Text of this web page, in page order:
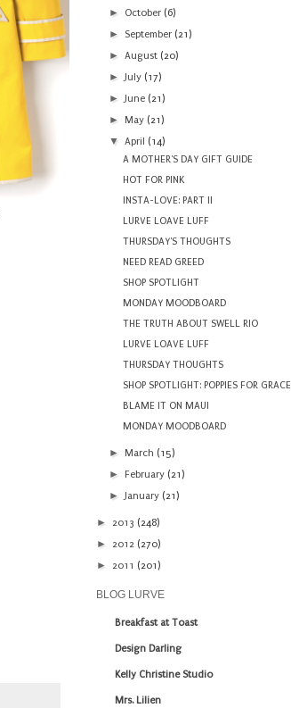
► October (6)
► September (21)
►August (20)
►July (17)
►June (21)
► May (21)
▼April (14)
A MOTHER'S DAY GIFT GUIDE
HOT FOR PINK
INSTA-LOVE: PART II
LURVE LOAVE LUFF
THURSDAY'S THOUGHTS
NEED READ GREED
SHOP SPOTLIGHT
MONDAY MOODBOARD
THE TRUTH ABOUT SWELL RIO
LURVE LOAVE LUFF
THURSDAY THOUGHTS
SHOP SPOTLIGHT: POPPIES FOR GRACE
BLAME IT ON MAUI
MONDAY MOODBOARD
► March (15)
► February (21)
►January (21)
► 2013 (248)
► 2012 (270)
► 2011 (201)
BLOG LURVE
Breakfast at Toast
Design Darling
Kelly Christine Studio
Mrs. Lilien